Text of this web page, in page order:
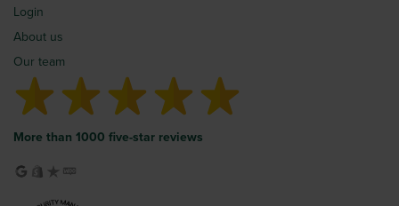
Login
About us
Our team
More than 1000 five-star reviews